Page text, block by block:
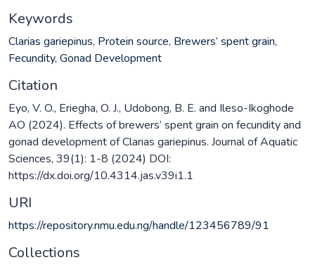
Keywords
Clarias gariepinus, Protein source, Brewers’ spent grain,
Fecundity, Gonad Development
Citation
Eyo, V. O., Eriegha, O. J., Udobong, B. E. and Ileso-Ikoghode
AO (2024). Effects of brewers’ spent grain on fecundity and
gonad development of Clarias gariepinus. Journal of Aquatic
Sciences, 39(1): 1-8 (2024) DOI:
https://dx.doi.org/10.4314.jas.v39i1.1
URI
https://repository.nmu.edu.ng/handle/123456789/91
Collections